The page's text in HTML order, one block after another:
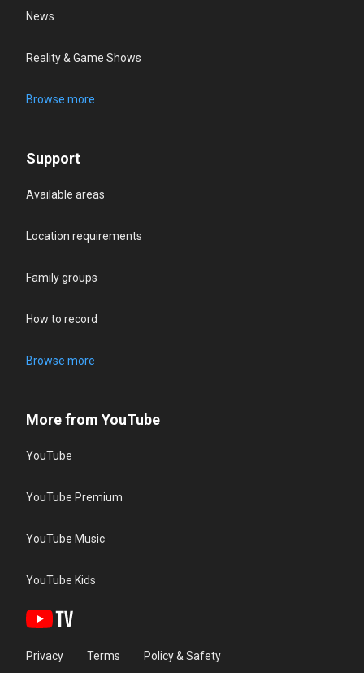
News
Reality & Game Shows
Browse more
Support
Available areas
Location requirements
Family groups
How to record
Browse more
More from YouTube
YouTube
YouTube Premium
YouTube Music
YouTube Kids
Privacy Terms Policy & Safety